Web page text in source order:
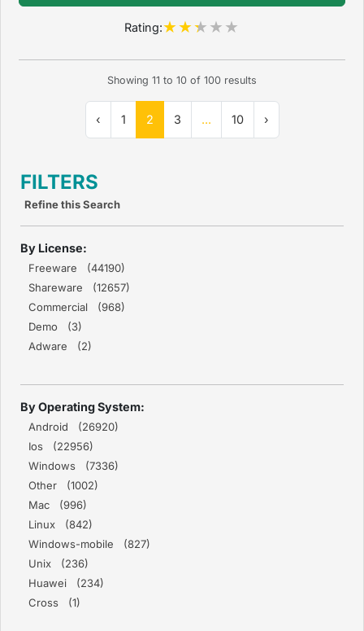
Rating:
Showing 11 to 10 of 100 results
‹ 1 2 3 ... 10 ›
FILTERS
Refine this Search
By License:
Freeware (44190)
Shareware (12657)
Commercial (968)
Demo (3)
Adware (2)
By Operating System:
Android (26920)
Ios (22956)
Windows (7336)
Other (1002)
Mac (996)
Linux (842)
Windows-mobile (827)
Unix (236)
Huawei (234)
Cross (1)